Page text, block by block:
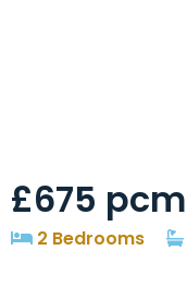
£675 pcm
2 Bedrooms